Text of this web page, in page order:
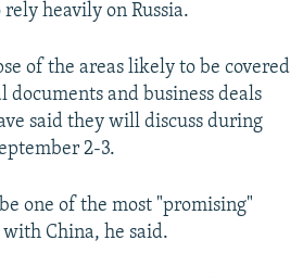
heavily on Russia.
of the areas likely to be covered
and business deals
said they will discuss during
2-3.
one of the most "promising"
China, he said.